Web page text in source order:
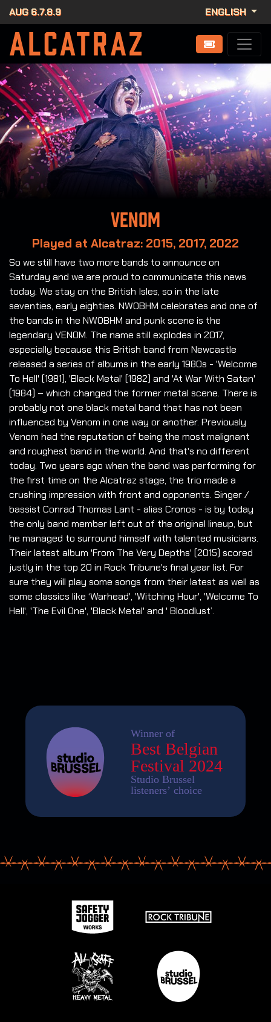
AUG 6.7.8.9 ENGLISH
Venom
Played at Alcatraz: 2015, 2017, 2022
So we still have two more bands to announce on
Saturday and we are proud to communicate this news
today. We stay on the British Isles, so in the late
seventies, early eighties. NWOBHM celebrates and one of
the bands in the NWOBHM and punk scene is the
legendary VENOM. The name still explodes in 2017,
especially because this British band from Newcastle
released a series of albums in the early 1980s - 'Welcome
To Hell' (1981), 'Black Metal' (1982) and 'At War With Satan'
(1984) – which changed the former metal scene. There is
probably not one black metal band that has not been
influenced by Venom in one way or another. Previously
Venom had the reputation of being the most malignant
and roughest band in the world. And that's no different
today. Two years ago when the band was performing for
the first time on the Alcatraz stage, the trio made a
crushing impression with front and opponents. Singer /
bassist Conrad Thomas Lant - alias Cronos - is by today
the only band member left out of the original lineup, but
he managed to surround himself with talented musicians.
Their latest album 'From The Very Depths' (2015) scored
justly in the top 20 in Rock Tribune's final year list. For
sure they will play some songs from their latest as well as
some classics like ‘Warhead', 'Witching Hour', 'Welcome To
Hell', 'The Evil One', 'Black Metal' and ' Bloodlust’.